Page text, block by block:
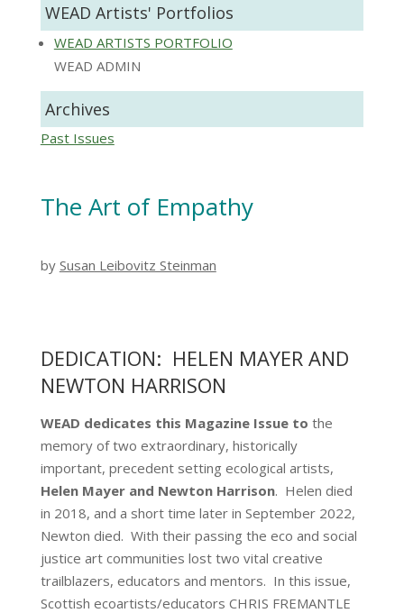
WEAD Artists' Portfolios
WEAD ARTISTS PORTFOLIO
WEAD ADMIN
Archives
Past Issues
The Art of Empathy
by Susan Leibovitz Steinman
DEDICATION: HELEN MAYER AND
NEWTON HARRISON
WEAD dedicates this Magazine Issue to the
memory of two extraordinary, historically
important, precedent setting ecological artists,
Helen Mayer and Newton Harrison. Helen died
in 2018, and a short time later in September 2022,
Newton died. With their passing the eco and social
justice art communities lost two vital creative
trailblazers, educators and mentors. In this issue,
Scottish ecoartists/educators CHRIS FREMANTLE